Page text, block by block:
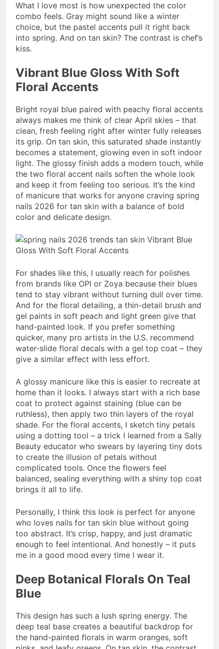
What I love most is how unexpected the color
combo feels. Gray might sound like a winter
choice, but the pastel accents pull it right back
into spring. And on tan skin? The contrast is chef’s
kiss.
Vibrant Blue Gloss With Soft
Floral Accents
Bright royal blue paired with peachy floral accents
always makes me think of clear April skies – that
clean, fresh feeling right after winter fully releases
its grip. On tan skin, this saturated shade instantly
becomes a statement, glowing even in soft indoor
light. The glossy finish adds a modern touch, while
the two floral accent nails soften the whole look
and keep it from feeling too serious. It’s the kind
of manicure that works for anyone craving spring
nails 2026 for tan skin with a balance of bold
color and delicate design.
For shades like this, I usually reach for polishes
from brands like OPI or Zoya because their blues
tend to stay vibrant without turning dull over time.
And for the floral detailing, a thin-detail brush and
gel paints in soft peach and light green give that
hand-painted look. If you prefer something
quicker, many pro artists in the U.S. recommend
water-slide floral decals with a gel top coat – they
give a similar effect with less effort.
A glossy manicure like this is easier to recreate at
home than it looks. I always start with a rich base
coat to protect against staining (blue can be
ruthless), then apply two thin layers of the royal
shade. For the floral accents, I sketch tiny petals
using a dotting tool – a trick I learned from a Sally
Beauty educator who swears by layering tiny dots
to create the illusion of petals without
complicated tools. Once the flowers feel
balanced, sealing everything with a shiny top coat
brings it all to life.
Personally, I think this look is perfect for anyone
who loves nails for tan skin blue without going
too abstract. It’s crisp, happy, and just dramatic
enough to feel intentional. And honestly – it puts
me in a good mood every time I wear it.
Deep Botanical Florals On Teal
Blue
This design has such a lush spring energy. The
deep teal base creates a beautiful backdrop for
the hand-painted florals in warm oranges, soft